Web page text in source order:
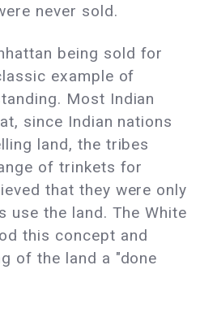
never sold.
being sold for
example of
Most Indian
since Indian nations
land, the tribes
of trinkets for
that they were only
use the land. The White
this concept and
of the land a "done